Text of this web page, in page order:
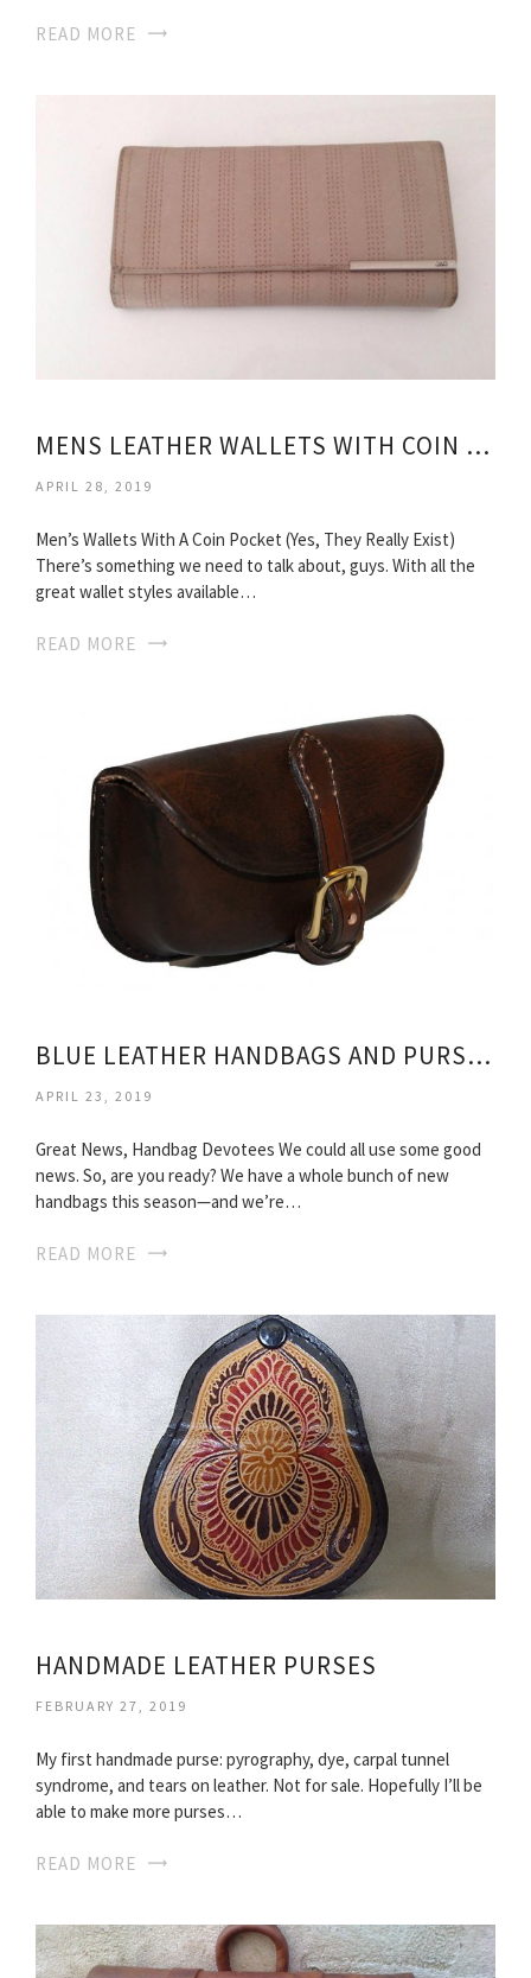
READ MORE
MENS LEATHER WALLETS WITH COIN PURSE
APRIL 28, 2019
Men’s Wallets With A Coin Pocket (Yes, They Really Exist)
There’s something we need to talk about, guys. With all the
great wallet styles available…
READ MORE
BLUE LEATHER HANDBAGS AND PURSES
APRIL 23, 2019
Great News, Handbag Devotees We could all use some good
news. So, are you ready? We have a whole bunch of new
handbags this season—and we’re…
READ MORE
HANDMADE LEATHER PURSES
FEBRUARY 27, 2019
My first handmade purse: pyrography, dye, carpal tunnel
syndrome, and tears on leather. Not for sale. Hopefully I’ll be
able to make more purses…
READ MORE